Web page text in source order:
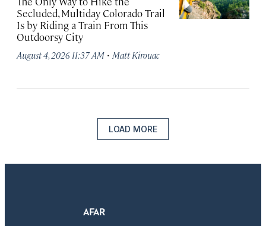
Secluded, Multiday Colorado Trail
Is by Riding a Train From This
Outdoorsy City
August 4, 2026 11:37 AM · Matt Kirouac
LOAD MORE